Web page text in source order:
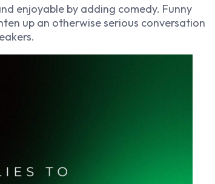
enjoyable by adding comedy. Funny
up an otherwise serious conversation